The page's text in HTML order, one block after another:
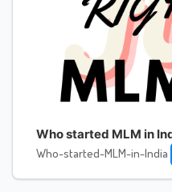
Who started MLM in
Who-started-MLM-in-India